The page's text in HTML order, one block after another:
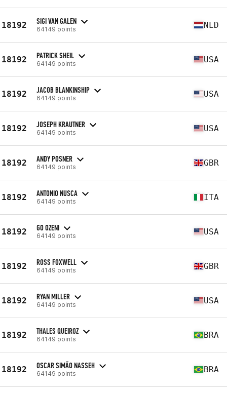
18192 SIGI VAN GALEN
64149 points NLD
18192 PATRICK SHEIL
64149 points USA
18192 JACOB BLANKINSHIP
64149 points USA
18192 JOSEPH KRAUTNER
64149 points USA
18192 ANDY POSNER
64149 points GBR
18192 ANTONIO NUSCA
64149 points ITA
18192 GO OZENI
64149 points USA
18192 ROSS FOXWELL
64149 points GBR
18192 RYAN MILLER
64149 points USA
18192 THALES QUEIROZ
64149 points BRA
18192 OSCAR SIMÃO NASSEH
64149 points BRA